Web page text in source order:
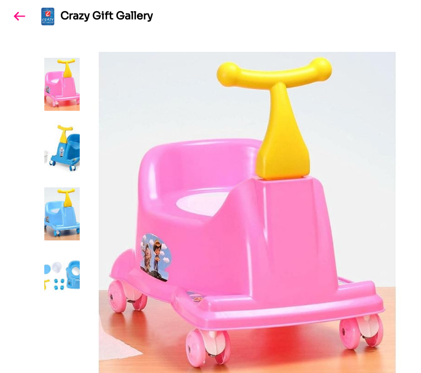
Crazy Gift Gallery